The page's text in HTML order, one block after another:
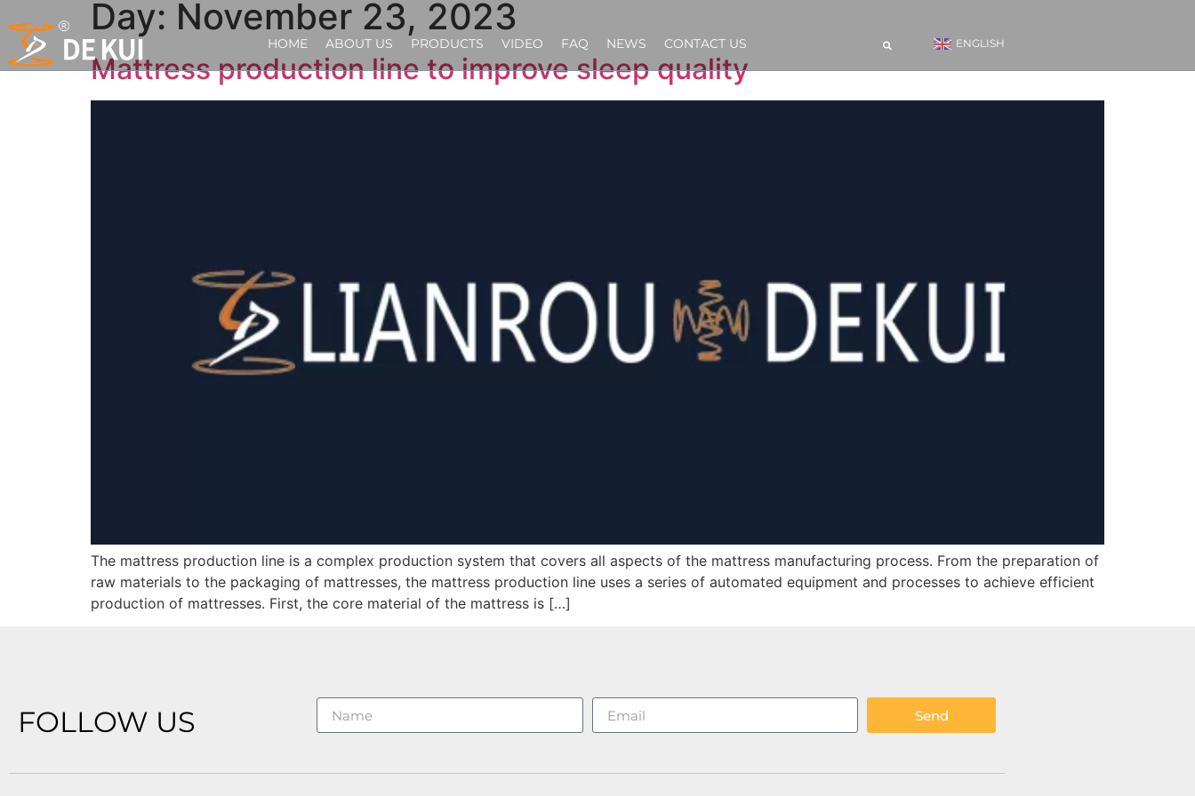
HOME ABOUT US PRODUCTS VIDEO FAQ NEWS CONTACT US ENGLISH
Day: November 23, 2023
Mattress production line to improve sleep quality
The mattress production line is a complex production system that covers all aspects of the mattress manufacturing process. From the preparation of
raw materials to the packaging of mattresses, the mattress production line uses a series of automated equipment and processes to achieve efficient
production of mattresses. First, the core material of the mattress is […]
FOLLOW US Send